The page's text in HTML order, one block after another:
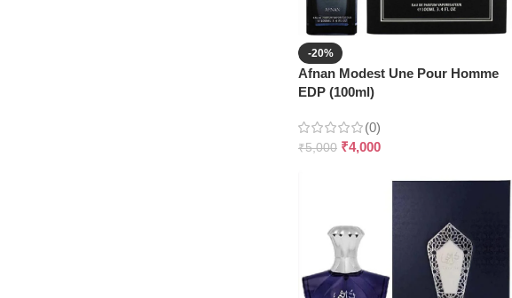
-20%
Afnan Modest Une Pour Homme
EDP (100ml)
(0)
₹5,000 ₹4,000